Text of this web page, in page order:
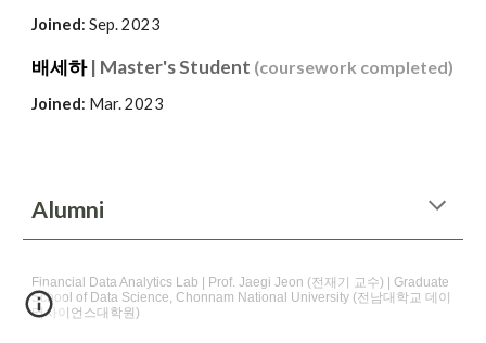
Joined: Sep. 2023
배세하| Master's Student (coursework completed)
Joined: Mar. 2023
Alumni
Financial Data Analytics Lab | Prof. Jaegi Jeon (전재기 교수) | Graduate
School of Data Science, Chonnam National University (전남대학교 데이
터사이언스대학원)